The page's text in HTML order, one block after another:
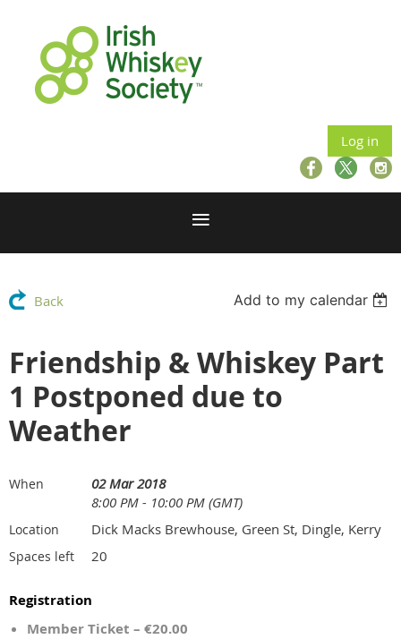
Log in
Back Add to my calendar
Friendship & Whiskey Part
1 Postponed due to
Weather
When
02 Mar 2018
8:00 PM - 10:00 PM (GMT)
Location Dick Macks Brewhouse, Green St, Dingle, Kerry
Spaces left 20
Registration
Member Ticket – €20.00